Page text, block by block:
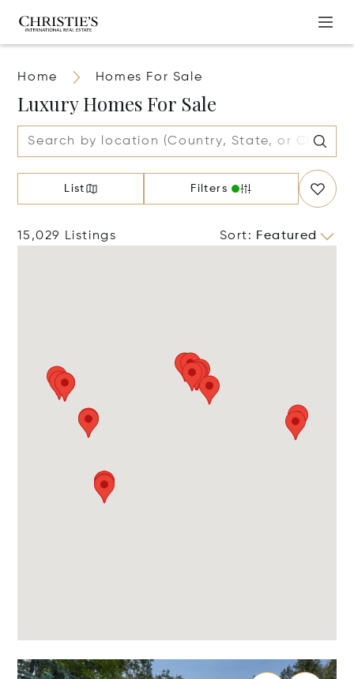
Home Homes For Sale
Luxury Homes For Sale
List Filters
15,029 Listings Sort: Featured